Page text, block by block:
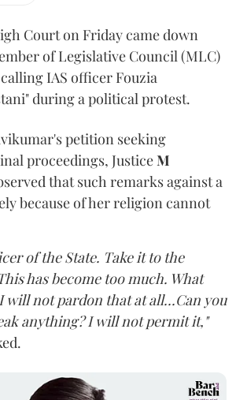
Court on Friday came down
of Legislative Council (MLC)
IAS officer Fouzia
during a political protest.
petition seeking
proceedings, JusticeM
that such remarks against a
because of her religion cannot
of the State. Take it to the
has become too much. What
will not pardon that at all...Can you
anything? I will not permit it,"